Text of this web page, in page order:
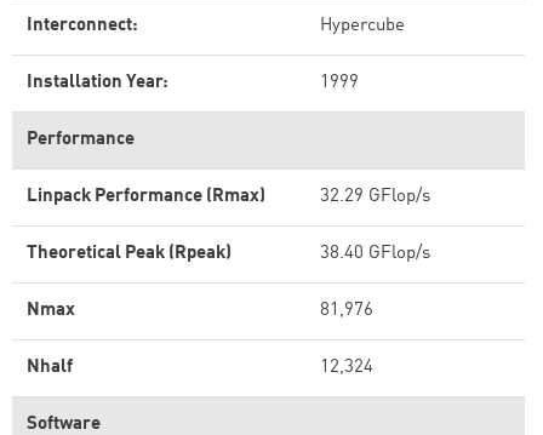
Interconnect: Hypercube
Installation Year: 1999
Performance
Linpack Performance (Rmax) 32.29 GFlop/s
Theoretical Peak (Rpeak) 38.40 GFlop/s
Nmax 81,976
Nhalf 12,324
Software